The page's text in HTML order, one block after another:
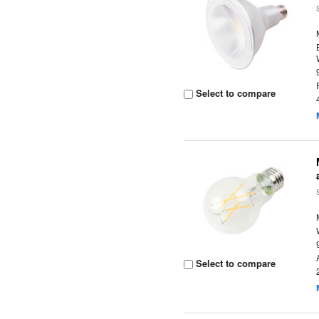
Select to compare
Select to compare